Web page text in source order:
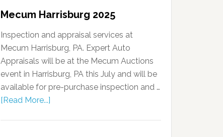
Mecum Harrisburg 2025
Inspection and appraisal services at
Mecum Harrisburg, PA. Expert Auto
Appraisals will be at the Mecum Auctions
event in Harrisburg, PA this July and will be
available for pre-purchase inspection and …
[Read More...]